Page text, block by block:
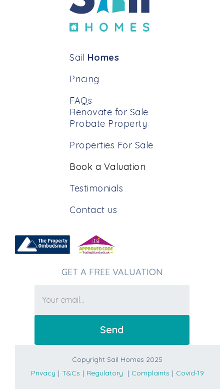
Sail Homes
Pricing
FAQs
Renovate for Sale
Probate Property
Properties For Sale
Book a Valuation
Testimonials
Contact us
GET A FREE VALUATION
Copyright Sail Homes 2025
Privacy | T&Cs | Regulatory | Complaints | Covid-19